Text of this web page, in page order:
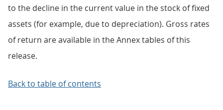
to the decline in the current value in the stock of fixed
assets (for example, due to depreciation). Gross rates
of return are available in the Annex tables of this
release.
Back to table of contents